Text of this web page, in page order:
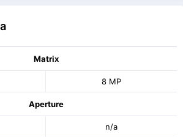
Matrix
8 MP
Aperture
n/a